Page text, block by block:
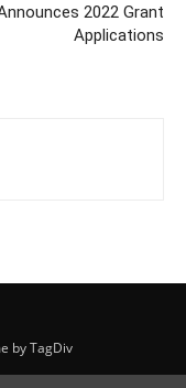
2022 Grant
Applications
by TagDiv